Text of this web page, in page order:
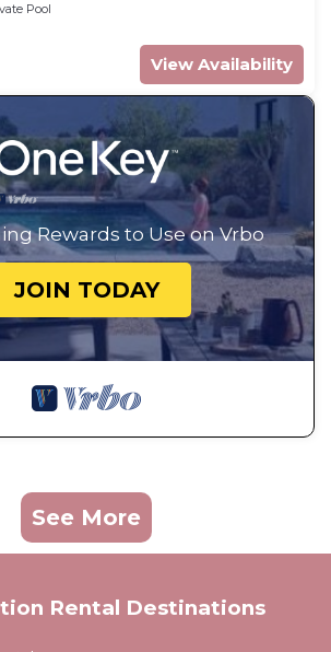
Pool
View Availability
Rewards to Use on Vrbo
JOIN TODAY
See More
Rental Destinations